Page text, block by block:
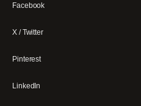
Facebook
X / Twitter
Pinterest
LinkedIn